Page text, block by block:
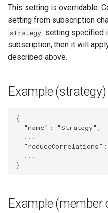
StrategySubscription
StrategySymbolFilter
StrategyTelegramSettings
Subscriber
SymbolMapping
This setting is overridable.
setting from subscription
strategy setting specified
subscription, then it will
described above.
Example (strategy)
{
"name" : "Strategy"
...
"reduceCorrelations" :
...
}
Example (member